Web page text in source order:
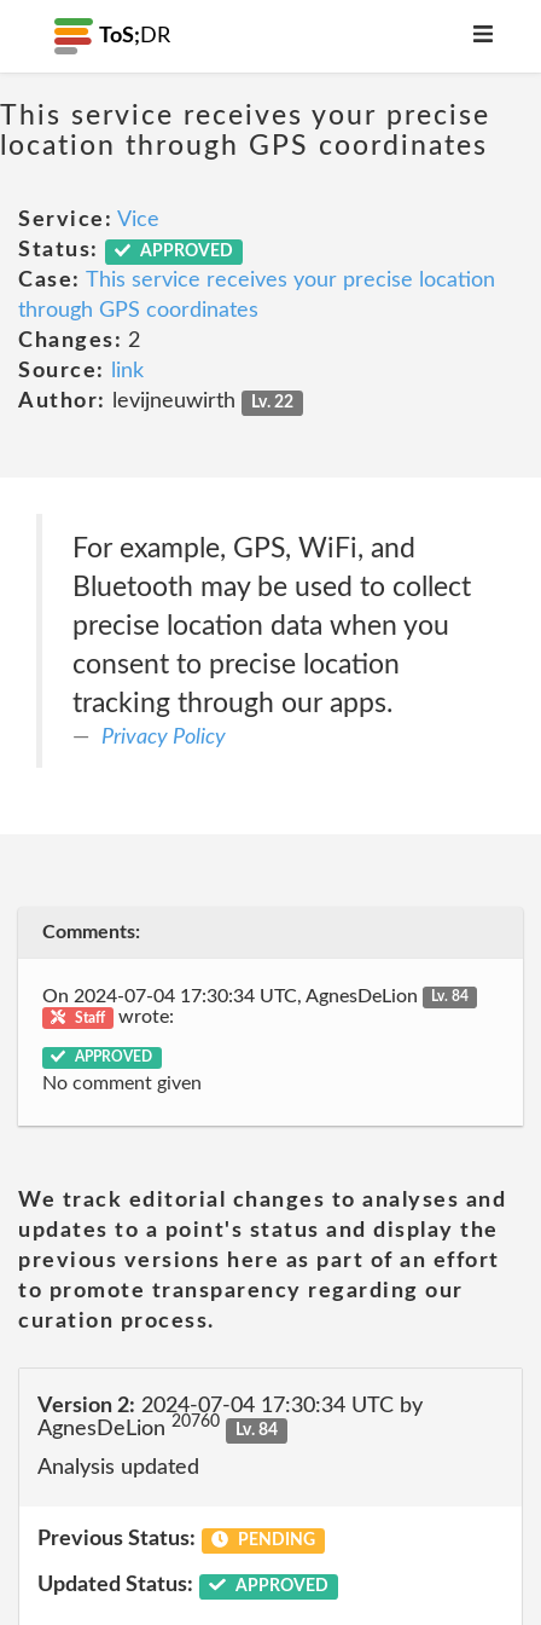
ToS; DR
This service receives your precise
location through GPS coordinates
Service: Vice
Status:
APPROVED
Case: This service receives your precise location
through GPS coordinates
Changes: 2
Source:
link
Author:
levijneuwirth Lv. 22
For example, GPS, WiFi, and
Bluetooth may be used to collect
precise location data when you
consent to precise location
tracking through our apps.
Privacy Policy
Comments:
On 2024-07-04 17:30:34 UTC, AgnesDeLion
Lv. 84
Staff
wrote:
APPROVED
No comment given
We track editorial changes to analyses and
updates to a point's status and display the
previous versions here as part of an effort
to promote transparency regarding our
curation process.
Version 2: 2024-07-04 17:30:34 UTC by
AgnesDeLion 20760 Lv. 84
Analysis updated
Previous Status: PENDING
Updated Status: APPROVED